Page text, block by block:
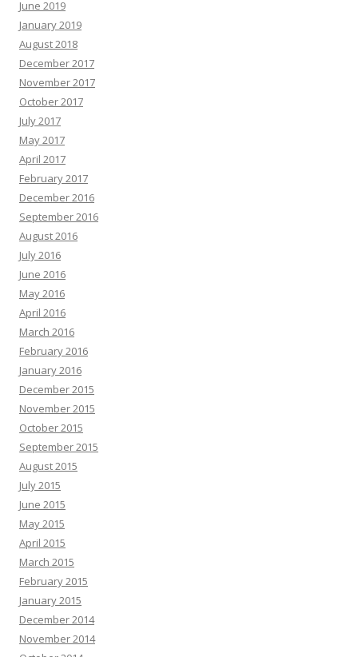
June 2019
January 2019
August 2018
December 2017
November 2017
October 2017
July 2017
May 2017
April 2017
February 2017
December 2016
September 2016
August 2016
July 2016
June 2016
May 2016
April 2016
March 2016
February 2016
January 2016
December 2015
November 2015
October 2015
September 2015
August 2015
July 2015
June 2015
May 2015
April 2015
March 2015
February 2015
January 2015
December 2014
November 2014